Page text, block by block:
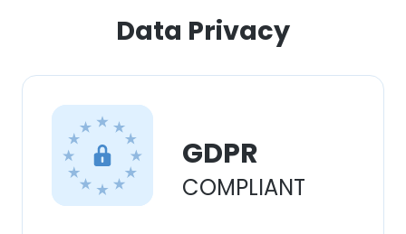
Data Privacy
GDPR
COMPLIANT